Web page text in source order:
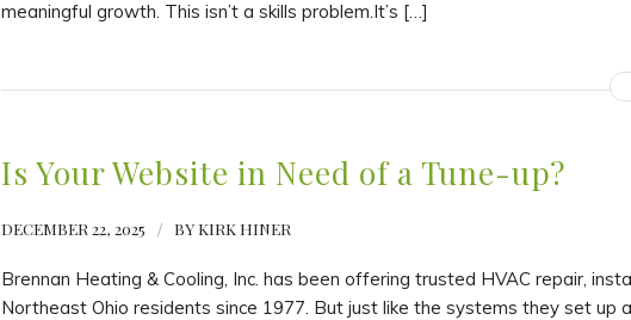
meaningful growth. This isn’t a skills problem.It’s […]
Is Your Website in Need of a Tune-up?
DECEMBER 22, 2025 / BY KIRK HINER
Brennan Heating & Cooling, Inc. has been offering trusted HVAC repair,
Northeast Ohio residents since 1977. But just like the systems they set up